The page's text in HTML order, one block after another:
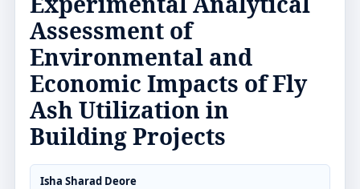
Assessment of
Environmental and
Economic Impacts of Fly
Ash Utilization in
Building Projects
Isha Sharad Deore